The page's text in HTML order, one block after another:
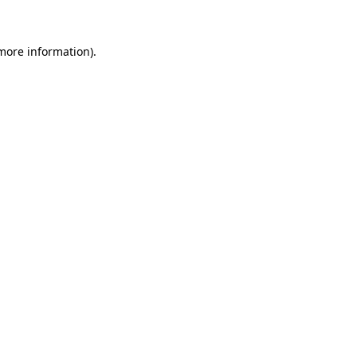
information).